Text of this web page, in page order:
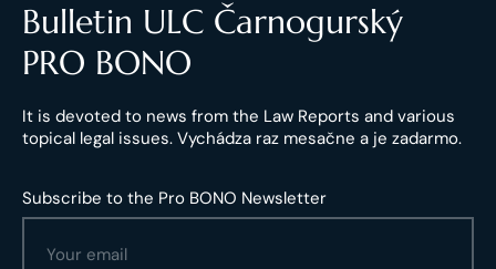
Bulletin ULC Čarnogurský
PRO BONO
It is devoted to news from the Law Reports and various
topical legal issues. Vychádza raz mesačne a je zadarmo.
Subscribe to the Pro BONO Newsletter